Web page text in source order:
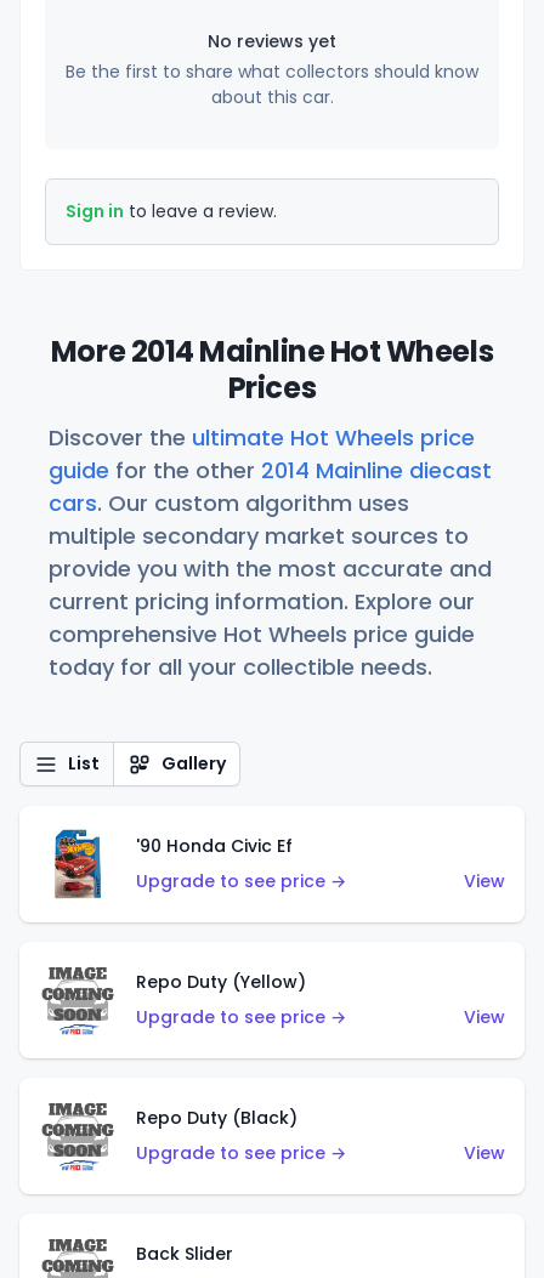
No reviews yet
Be the first to share what collectors should know
about this car.
Sign in to leave a review.
More 2014 Mainline Hot Wheels
Prices
Discover the ultimate Hot Wheels price
guide for the other 2014 Mainline diecast
cars. Our custom algorithm uses
multiple secondary market sources to
provide you with the most accurate and
current pricing information. Explore our
comprehensive Hot Wheels price guide
today for all your collectible needs.
List Gallery
'90 Honda Civic Ef
Upgrade to see price →
View
Repo Duty (Yellow)
Upgrade to see price →
View
Repo Duty (Black)
Upgrade to see price →
View
Back Slider